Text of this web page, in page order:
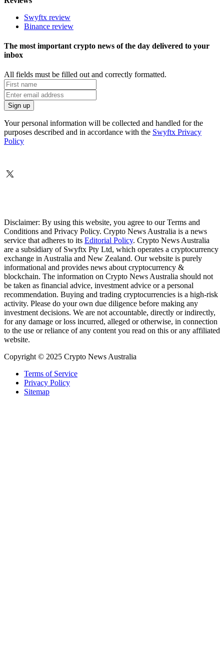
Swyftx review
Binance review
The most important crypto news of the day delivered to your
inbox
All fields must be filled out and correctly formatted.
Your personal information will be collected and handled for the
purposes described and in accordance with the Swyftx Privacy
Policy
Disclaimer: By using this website, you agree to our Terms and
Conditions and Privacy Policy. Crypto News Australia is a news
service that adheres to its Editorial Policy. Crypto News Australia
are a subsidiary of Swyftx Pty Ltd, which operates a cryptocurrency
exchange in Australia and New Zealand. Our website is purely
informational and provides news about cryptocurrency &
blockchain. The information on Crypto News Australia should not
be taken as financial advice, investment advice or a personal
recommendation. Buying and trading cryptocurrencies is a high-risk
activity. Please do your own due diligence before making any
investment decisions. We are not accountable, directly or indirectly,
for any damage or loss incurred, alleged or otherwise, in connection
to the use or reliance of any content you read on this or any affiliated
website.
Copyright © 2025 Crypto News Australia
Terms of Service
Privacy Policy
Sitemap